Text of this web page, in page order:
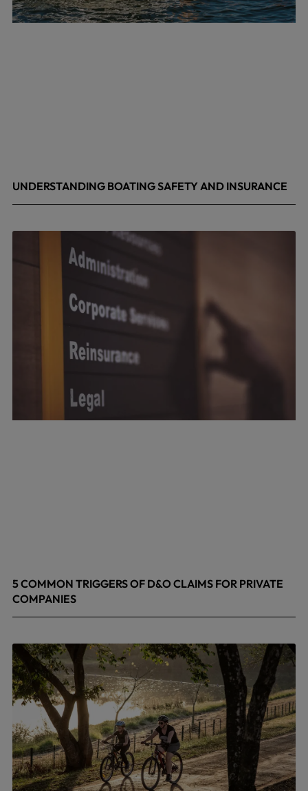
UNDERSTANDING BOATING SAFETY AND INSURANCE
5 COMMON TRIGGERS OF D&O CLAIMS FOR PRIVATE
COMPANIES